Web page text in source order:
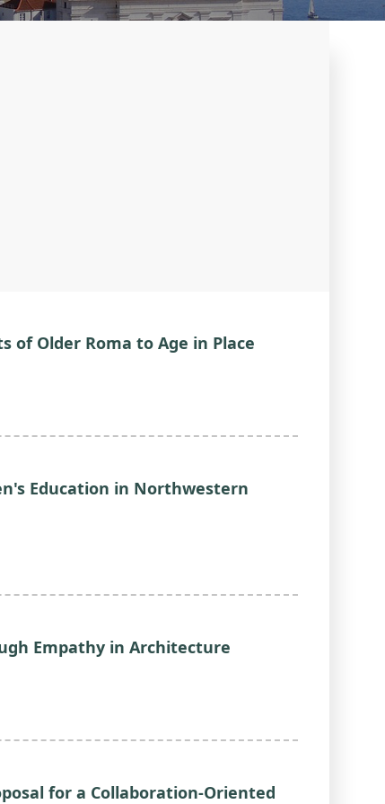
of Older Roma to Age in Place
Education in Northwestern
Empathy in Architecture
for a Collaboration-Oriented